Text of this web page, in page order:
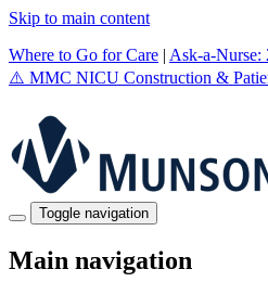
Skip to main content
Where to Go for Care | Ask-a-Nurse:
⚠️ MMC NICU Construction &
Toggle navigation
Main navigation